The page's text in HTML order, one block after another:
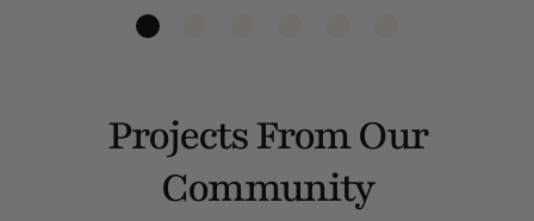
Projects From Our
Community